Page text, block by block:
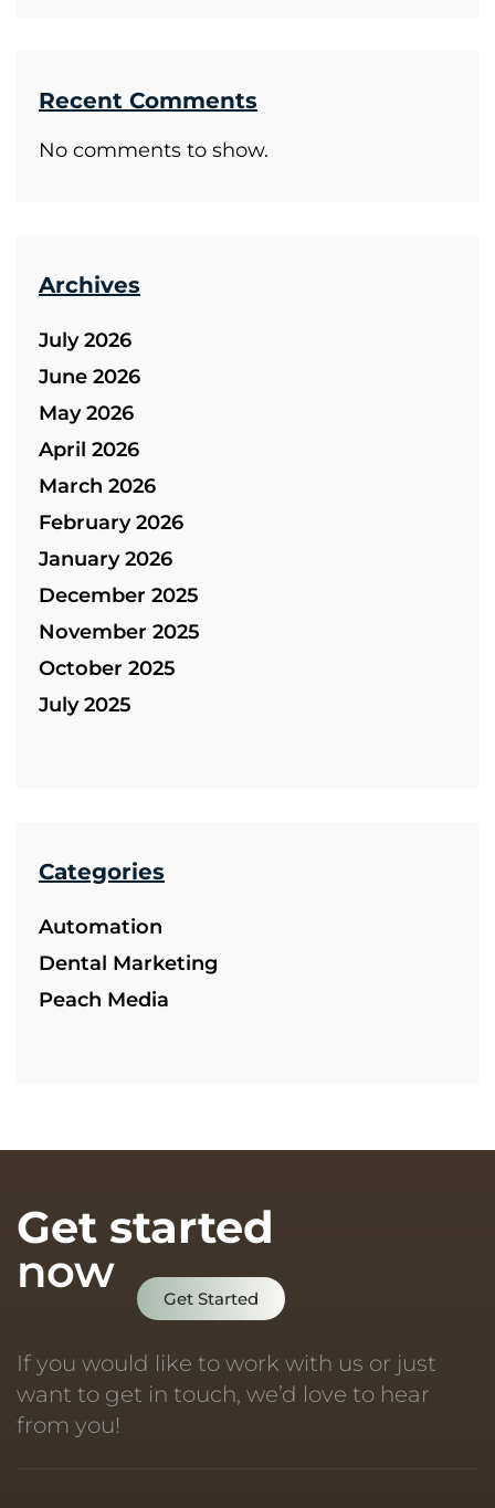
Recent Comments
No comments to show.
Archives
July 2026
June 2026
May 2026
April 2026
March 2026
February 2026
January 2026
December 2025
November 2025
October 2025
July 2025
Categories
Automation
Dental Marketing
Peach Media
Get started
now
Get Started
If you would like to work with us or just
want to get in touch, we’d love to hear
from you!